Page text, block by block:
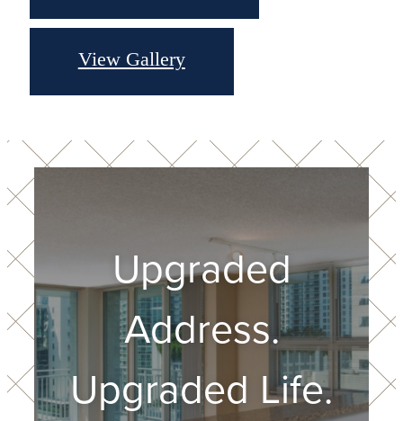
View Gallery
Upgraded
Address.
Upgraded Life.